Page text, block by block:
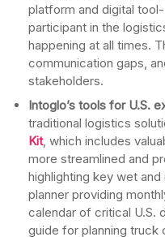
platform and digital
participant in the
happening at all times.
communication gaps,
stakeholders.
Intoglo’s tools for U.S.
traditional logistics
Kit, which includes
more streamlined and
highlighting key wet
planner providing
calendar of critical U.S.
guide for planning truck